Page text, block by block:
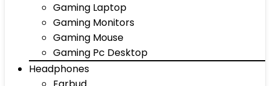
Gaming Laptop
Gaming Monitors
Gaming Mouse
Gaming Pc Desktop
Headphones